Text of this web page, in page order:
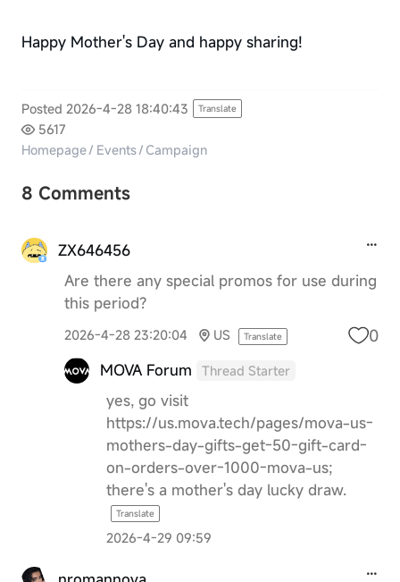
Happy Mother's Day and happy sharing!
Posted 2026-4-28 18:40:43 Translate
5617
Homepage/ Events/ Campaign
8 Comments
ZX646456
Are there any special promos for use during
this period?
2026-4-28 23:20:04 US Translate 0
MOVA Forum Thread Starter
yes, go visit
https://us.mova.tech/pages/mova-us-
mothers-day-gifts-get-50-gift-card-
on-orders-over-1000-mova-us;
there's a mother's day lucky draw.
Translate
2026-4-29 09:59